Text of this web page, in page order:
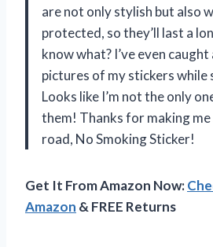
are not only stylish but also
protected, so they’ll last a
know what? I’ve even
pictures of my stickers while
Looks like I’m not the only
them! Thanks for making
road, No Smoking Sticker!
Get It From Amazon Now:
Amazon & FREE Returns